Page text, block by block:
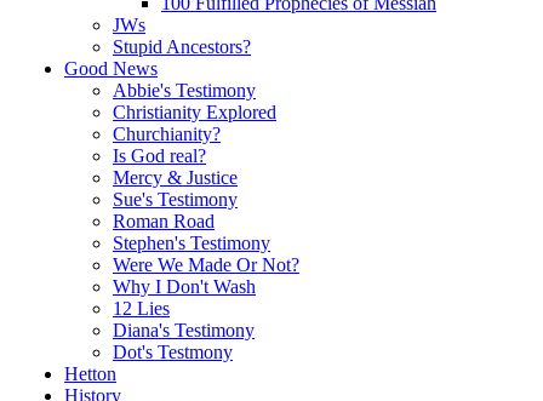
JWs
Stupid Ancestors?
Good News
Abbie's Testimony
Christianity Explored
Churchianity?
Is God real?
Mercy & Justice
Sue's Testimony
Roman Road
Stephen's Testimony
Were We Made Or Not?
Why I Don't Wash
12 Lies
Diana's Testimony
Dot's Testmony
Hetton
History